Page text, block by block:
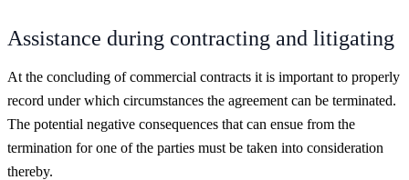
Assistance during contracting and litigating
At the concluding of commercial contracts it is important to properly
record under which circumstances the agreement can be terminated.
The potential negative consequences that can ensue from the
termination for one of the parties must be taken into consideration
thereby.